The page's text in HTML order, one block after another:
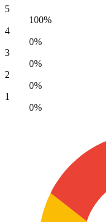
5
100%
4
0%
3
0%
2
0%
1
0%